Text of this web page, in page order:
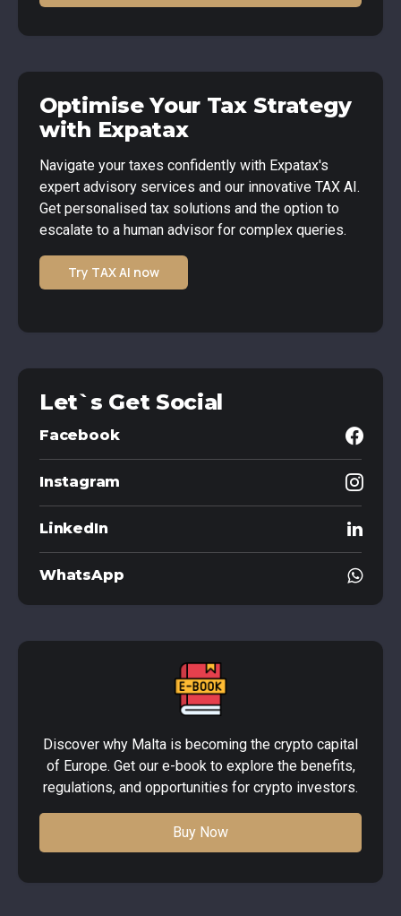
Optimise Your Tax Strategy
with Expatax
Navigate your taxes confidently with Expatax's
expert advisory services and our innovative TAX AI.
Get personalised tax solutions and the option to
escalate to a human advisor for complex queries.
Try TAX AI now
Let`s Get Social
Facebook
Instagram
LinkedIn
WhatsApp
Discover why Malta is becoming the crypto capital
of Europe. Get our e-book to explore the benefits,
regulations, and opportunities for crypto investors.
Buy Now